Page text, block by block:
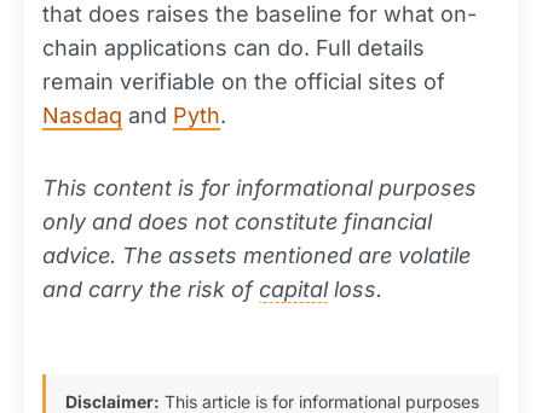
that does raises the baseline for what on-
chain applications can do. Full details
remain verifiable on the official sites of
Nasdaq and Pyth.
This content is for informational purposes
only and does not constitute financial
advice. The assets mentioned are volatile
and carry the risk ofcapitalloss.
Disclaimer: This article is for informational purposes